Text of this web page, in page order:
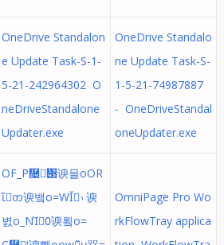
OneDrive Standalon
e Update Task-S-1-
5-21-242964302 O
neDriveStandalone
Updater.exe
OneDrive Standalo
ne Update Task-S-
1-5-21-74987887
- OneDriveStandal
oneUpdater.exe
OF_P῔᥃谀믈οOR
ῖᨲ谀뱈ο=WῘ᭤谀
볈ο_NῚ᱐谀룈ο=
OmniPage Pro Wo
rkFlowTray applica